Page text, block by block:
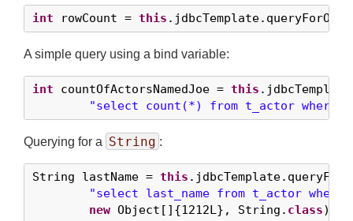
int rowCount = this
A simple query using a bind variable:
int countOfActorsNamedJoe = this
"select count(*) from t_actor where
Querying for a String :
String lastName = this
"select last_name from t_actor
new Object[]{1212L}, String. class);